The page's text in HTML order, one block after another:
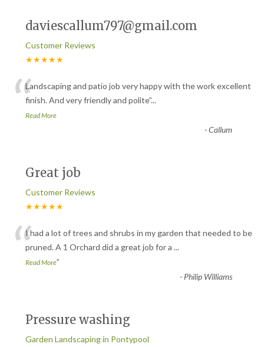
daviescallum797@gmail.com
Customer Reviews
★★★★★
“Landscaping and patio job very happy with the work excellent
finish. And very friendly and polite”...
Read More
-Callum
Great job
Customer Reviews
★★★★★
“I had a lot of trees and shrubs in my garden that needed to be
pruned. A 1 Orchard did a great job for a ...
Read More”
- Philip Williams
Pressure washing
Garden Landscaping in Pontypool